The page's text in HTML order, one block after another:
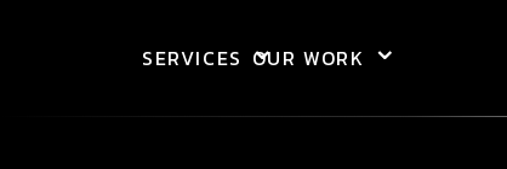
SERVICES OUR WORK